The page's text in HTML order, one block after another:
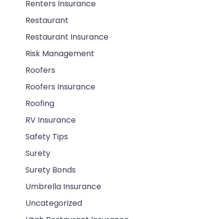
Renters Insurance
Restaurant
Restaurant Insurance
Risk Management
Roofers
Roofers Insurance
Roofing
RV Insurance
Safety Tips
Surety
Surety Bonds
Umbrella Insurance
Uncategorized